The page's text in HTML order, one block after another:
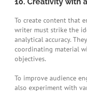
10. Creativity with
To create content that
writer must strike the
analytical accuracy.
coordinating material
objectives.
To improve audience
also experiment with